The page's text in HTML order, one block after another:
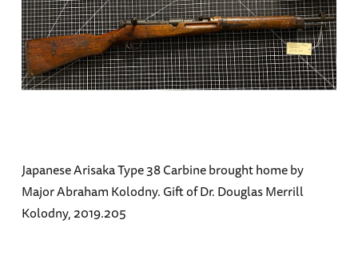
Japanese Arisaka Type 38 Carbine brought home by
Major Abraham Kolodny. Gift of Dr. Douglas Merrill
Kolodny, 2019.205